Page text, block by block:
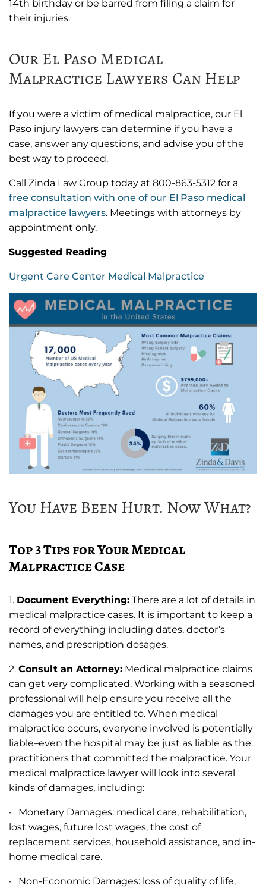
14th birthday or be barred from filing a claim for
their injuries.
Our El Paso Medical
Malpractice Lawyers Can Help
If you were a victim of medical malpractice, our El
Paso injury lawyers can determine if you have a
case, answer any questions, and advise you of the
best way to proceed.
Call Zinda Law Group today at 800-863-5312 for a
free consultation with one of our El Paso medical
malpractice lawyers. Meetings with attorneys by
appointment only.
Suggested Reading
Urgent Care Center Medical Malpractice
You Have Been Hurt. Now What?
Top 3 Tips for Your Medical
Malpractice Case
1. Document Everything: There are a lot of details in
medical malpractice cases. It is important to keep a
record of everything including dates, doctor’s
names, and prescription dosages.
2. Consult an Attorney: Medical malpractice claims
can get very complicated. Working with a seasoned
professional will help ensure you receive all the
damages you are entitled to. When medical
malpractice occurs, everyone involved is potentially
liable–even the hospital may be just as liable as the
practitioners that committed the malpractice. Your
medical malpractice lawyer will look into several
kinds of damages, including:
· Monetary Damages: medical care, rehabilitation,
lost wages, future lost wages, the cost of
replacement services, household assistance, and in-
home medical care.
· Non-Economic Damages: loss of quality of life,